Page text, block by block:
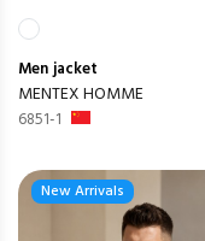
Menjacket
MENTEX HOMME
6851-1
New Arrivals